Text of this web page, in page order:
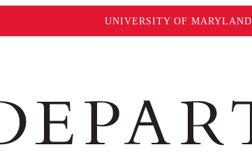
UNIVERSITY OF MARYLAND